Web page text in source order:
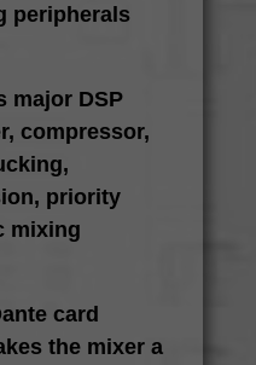
peripherals
major DSP
compressor,
priority
mixing
card
the mixer a